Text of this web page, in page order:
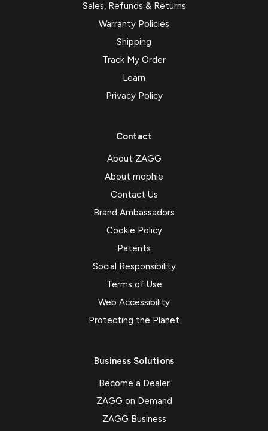
Sales, Refunds & Returns
Warranty Policies
Shipping
Track My Order
Learn
Privacy Policy
Contact
About ZAGG
About mophie
Contact Us
Brand Ambassadors
Cookie Policy
Patents
Social Responsibility
Terms of Use
Web Accessibility
Protecting the Planet
Business Solutions
Become a Dealer
ZAGG on Demand
ZAGG Business